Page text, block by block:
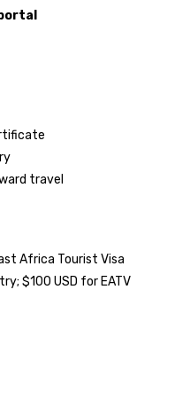
travel
Africa Tourist Visa
$100 USD for EATV